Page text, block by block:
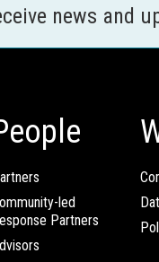
news and
led
Partners